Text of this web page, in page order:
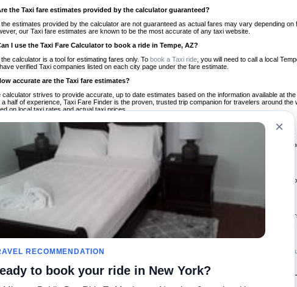
the Taxi fare estimates provided by the calculator guaranteed?
the estimates provided by the calculator are not guaranteed as actual fares may vary depending
our Taxi fare estimates are known to be the most accurate of any taxi website.
I use the Taxi Fare Calculator to book a ride in Tempe, AZ?
calculator is a tool for estimating fares only. To book a Taxi ride , you will need to call a local
verified Taxi companies listed on each city page under the fare estimate.
accurate are the Taxi fare estimates?
calculator strives to provide accurate, up to date estimates based on the information available at
a half of experience, Taxi Fare Finder is the proven, trusted trip companion for travelers around
on local taxi rates and actual taxi prices.
the Taxi estimates include tips or other additional charges?
the estimates provided by the calculator do not include tips or any other potential additional
tip included for your planning purposes. We also list out any additional charges you may incur,
to consider these factors when budgeting for your Taxi ride.
I use the Taxi calculator for international rides?
you can use our Taxi Fare Calculators for international rides. We support more than 1,000
our search bar in the upper right hand corner.
often is the calculator updated?
calculator is updated regularly by our team of transportation enthusiasts and by community
our estimate and your real time fare please
let us know
so we can continue to optimize our site.
I compare ride estimates across multiple companies?
we do not compare ride estimates on TaxiFareFinder, you can head to our comparison site
About Us
Community
Taxi Calculators
×
RECOMMENDATION
to book your ride in New York?